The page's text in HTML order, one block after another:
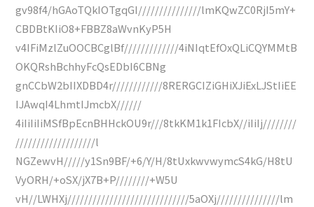
gv98f4/hGAoTQkIOTgqGI///////////////lmKQwZC0RjI5mY+
CBDBtKIiO8+FBBZ8aWvnKyP5H
v4IFiMzlZuOOCBCglBf/////////////4iNIqtEfOxQLiCQYMMtB
OKQRshBchhyFcQsEDbI6CBNg
gnCCbW2bIIXDBD4r////////////8RERGCIZiGHiXJiExLJStIiEE
IJAwqI4LhmtIJmcbX//////
4iIiIiIiMSfBpEcnBHHckOU9r///8tkKM1k1FIcbX//iIiIj////////
///////////////////l
NGZewvH/////y1Sn9BF/+6/Y/H/8tUxkwvwymcS4kG/H8tU
VyORH/+oSX/jX7B+P////////+W5U
vH//LWHXj/////////////////////////////5aOXj///////////////lm